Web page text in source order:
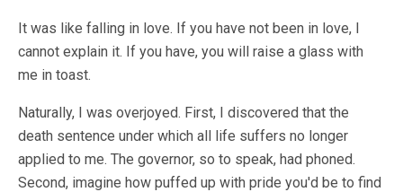
It was like falling in love. If you have not been in love, I
cannot explain it. If you have, you will raise a glass with
me in toast.
Naturally, I was overjoyed. First, I discovered that the
death sentence under which all life suffers no longer
applied to me. The governor, so to speak, had phoned.
Second, imagine how puffed up with pride you'd be to find